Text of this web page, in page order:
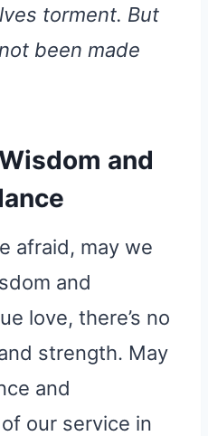
torment. But
been made
and
afraid, may we
and
love, there’s no
strength. May
and
our service in